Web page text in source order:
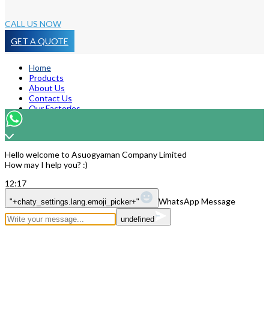
CALL US NOW
GET A QUOTE
Home
Products
About Us
Contact Us
Our Factories
Copyright © 2026
Hello welcome to Asuogyaman Company Limited
How may I help you? :)
12:17
"+chaty_settings.lang.emoji_picker+" WhatsApp Message
undefined